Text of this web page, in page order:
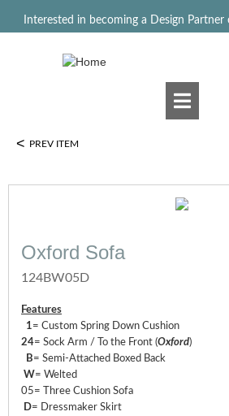
Interested in becoming a Design Partner
< PREV ITEM
Oxford Sofa
124BW05D
Features
1= Custom Spring Down Cushion
24= Sock Arm / To the Front (Oxford)
B= Semi-Attached Boxed Back
W= Welted
05= Three Cushion Sofa
D= Dressmaker Skirt